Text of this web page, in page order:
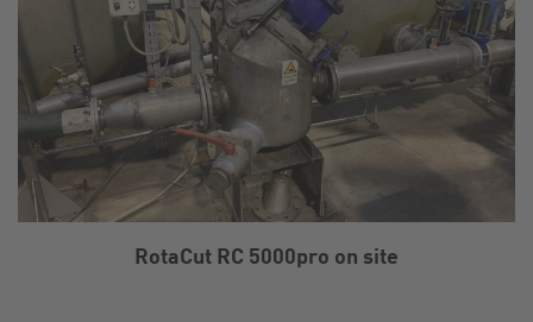
RotaCut RC 5000pro on site